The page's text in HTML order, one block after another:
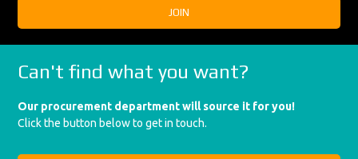
Can't find what you want?
Our procurement department will source it for you!
Click the button below to get in touch.